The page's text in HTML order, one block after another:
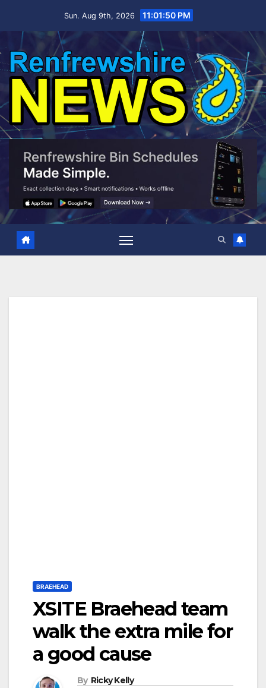
Sun. Aug 9th, 2026 11:01:51 PM
BRAEHEAD
XSITE Braehead team
walk the extra mile for
a good cause
By Ricky Kelly